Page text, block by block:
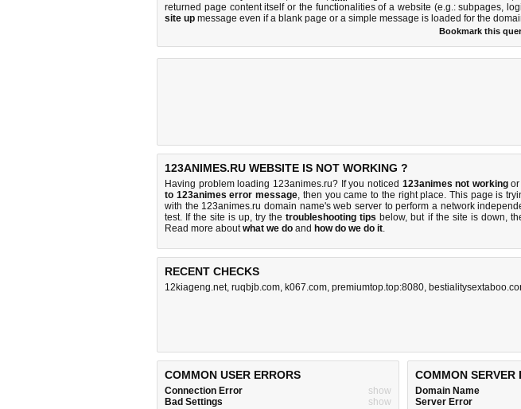
returned page content itself or the functionalities of a website (e.g.: subpages,
site up message even if a blank page or a simple message is loaded for the
Bookmark this
123ANIMES.RU WEBSITE IS NOT WORKING ?
Having problem loading 123animes.ru? If you noticed 123animes not workingor
to 123animes error message, then you came to the right place. This page is
with the 123animes.ru domain name's web server to perform a network
test. If the site is up, try thetroubleshooting tips below, but if the site is down,
Read more aboutwhat we do and how do we do it.
RECENT CHECKS
12kiageng.net, ruqbjb.com, k067.com, premiumtop.top:8080,
COMMON USER ERRORS
Connection Error
show
Bad Settings
show
COMMON SERVER
Domain Name
Server Error